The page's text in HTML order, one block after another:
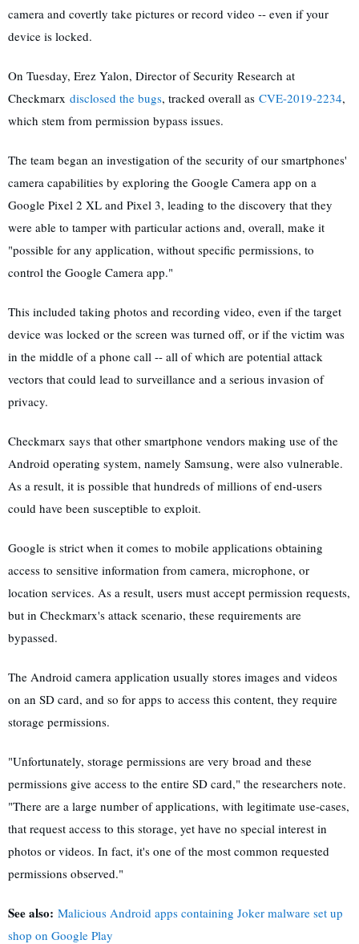
camera and covertly take pictures or record video -- even if your
device is locked.
On Tuesday, Erez Yalon, Director of Security Research at
Checkmarx disclosed the bugs, tracked overall as CVE-2019-2234,
which stem from permission bypass issues.
The team began an investigation of the security of our smartphones'
camera capabilities by exploring the Google Camera app on a
Google Pixel 2 XL and Pixel 3, leading to the discovery that they
were able to tamper with particular actions and, overall, make it
"possible for any application, without specific permissions, to
control the Google Camera app."
This included taking photos and recording video, even if the target
device was locked or the screen was turned off, or if the victim was
in the middle of a phone call -- all of which are potential attack
vectors that could lead to surveillance and a serious invasion of
privacy.
Checkmarx says that other smartphone vendors making use of the
Android operating system, namely Samsung, were also vulnerable.
As a result, it is possible that hundreds of millions of end-users
could have been susceptible to exploit.
Google is strict when it comes to mobile applications obtaining
access to sensitive information from camera, microphone, or
location services. As a result, users must accept permission requests,
but in Checkmarx's attack scenario, these requirements are
bypassed.
The Android camera application usually stores images and videos
on an SD card, and so for apps to access this content, they require
storage permissions.
"Unfortunately, storage permissions are very broad and these
permissions give access to the entire SD card," the researchers note.
"There are a large number of applications, with legitimate use-cases,
that request access to this storage, yet have no special interest in
photos or videos. In fact, it's one of the most common requested
permissions observed."
See also: Malicious Android apps containing Joker malware set up
shop on Google Play